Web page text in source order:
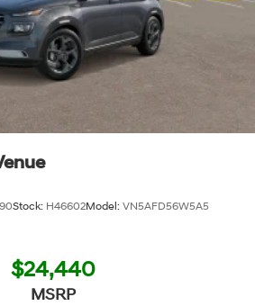
Stock: H46602Model: VN5AFD56W5A5
$24,440
MSRP